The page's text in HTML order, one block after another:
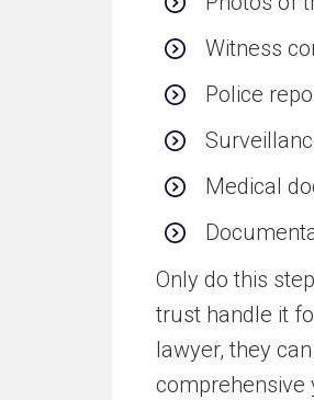
Witness
Police
Medical
Only do this
trust handle it
lawyer, they
comprehensive